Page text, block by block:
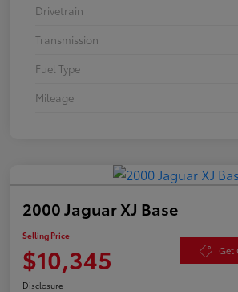
Drivetrain
Transmission
Fuel Type
Mileage
2000 Jaguar XJ Base
Selling Price
$10,345 Get
Disclosure